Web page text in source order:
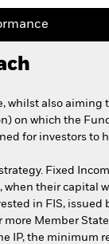
whilst also
on which the
for investors to
Fixed
their capital
in FIS,
Member
IP, the